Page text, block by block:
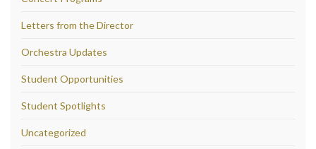
Letters from the Director
Orchestra Updates
Student Opportunities
Student Spotlights
Uncategorized